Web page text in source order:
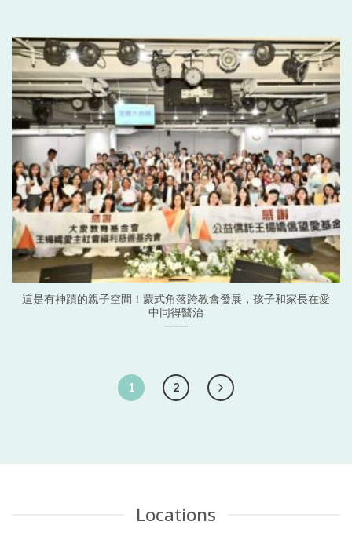
這是有神蹟的親子空間！蒙式角落跨教會發展，孩子和家長在愛
中同得醫治
1 2
Locations